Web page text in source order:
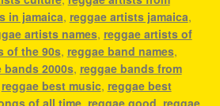
in jamaica, reggae artists jamaica,
artists names, reggae artists of
of the 90s, reggae band names,
bands 2000s, reggae bands from
reggae best music, reggae best
of all time, reggae good, reggae